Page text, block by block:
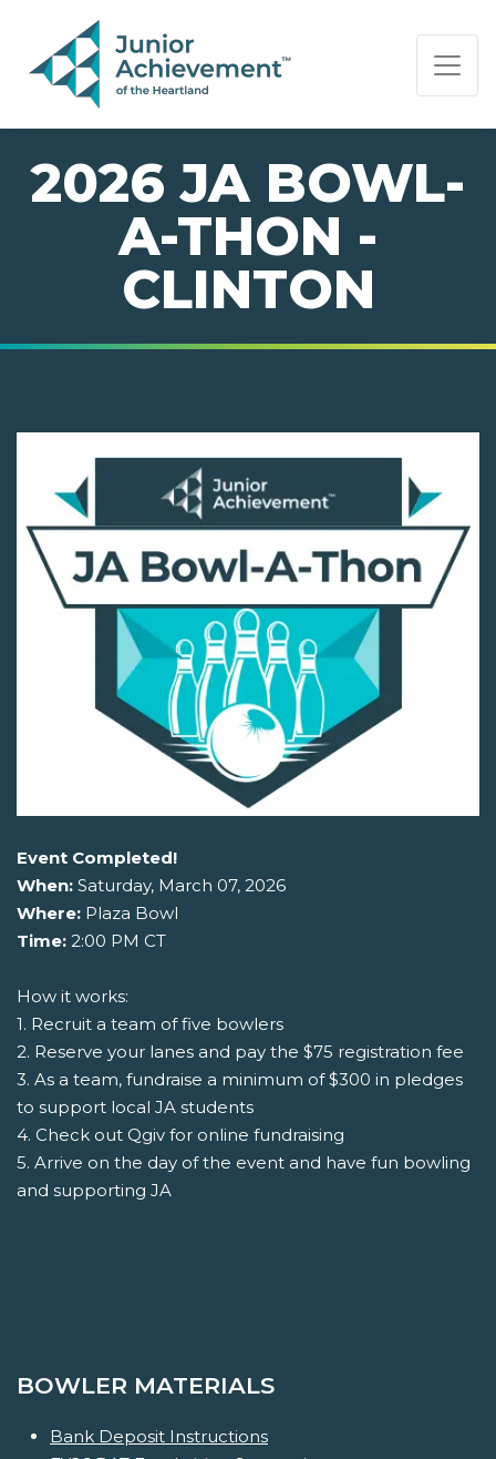
PAGE NAVIGATION:
END OF PAGE NAVIGATION.
2026 JA BOWL-
A-THON -
CLINTON
Event Completed!
When: Saturday, March 07, 2026
Where: Plaza Bowl
Time: 2:00 PM CT
How it works:
1. Recruit a team of five bowlers
2. Reserve your lanes and pay the $75 registration fee
3. As a team, fundraise a minimum of $300 in pledges
to support local JA students
4. Check out Qgiv for online fundraising
5. Arrive on the day of the event and have fun bowling
and supporting JA
BOWLER MATERIALS
Bank Deposit Instructions